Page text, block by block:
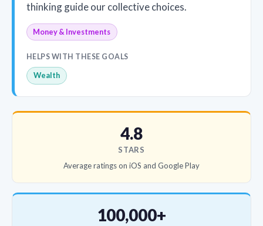
thinking guide our collective choices.
Money & Investments
HELPS WITH THESE GOALS
Wealth
4.8
STARS
Average ratings on iOS and Google Play
100,000+